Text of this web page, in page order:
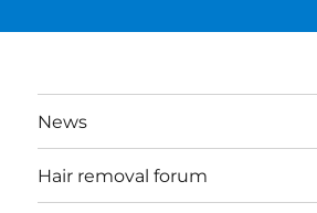
News
Hair removal forum